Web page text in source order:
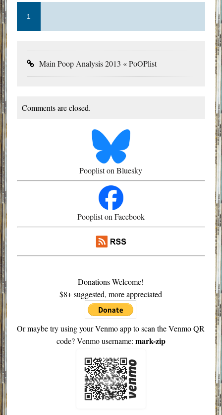
1
Main Poop Analysis 2013 « PoOPlist
Comments are closed.
Pooplist on Bluesky
Pooplist on Facebook
Donations Welcome!
$8+ suggested, more appreciated
Or maybe try using your Venmo app to scan the Venmo QR
code? Venmo username: mark-zip